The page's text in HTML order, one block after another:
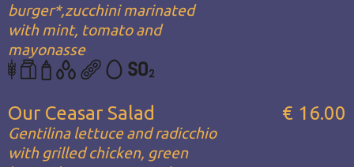
burger*,zucchini marinated
with mint, tomato and
mayonasse
Our Ceasar Salad
Gentilina lettuce and radicchio
with grilled chicken, green
€ 16.00